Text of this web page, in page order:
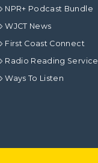
NPR+ Podcast Bundle
WJCT News
First Coast Connect
Radio Reading Service
Ways To Listen